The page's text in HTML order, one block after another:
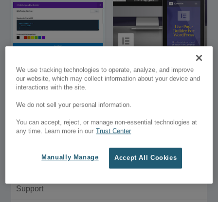
Bigger Divi Page
Builder Settings Modal
Elementor Builder for
WordPress
My Account
Purchase History
Support
We use tracking technologies to operate, analyze, and improve
our website, which may collect information about your device and
interactions with the site.
We do not sell your personal information.
You can accept, reject, or manage non-essential technologies at
any time. Learn more in our Trust Center
Accept All Cookies
Manually Manage